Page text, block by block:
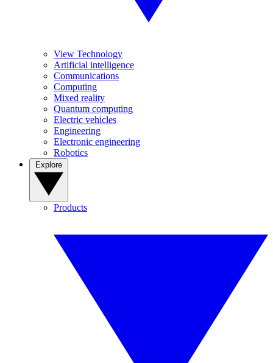
View Technology
Artificial intelligence
Communications
Computing
Mixed reality
Quantum computing
Electric vehicles
Engineering
Electronic engineering
Robotics
Products